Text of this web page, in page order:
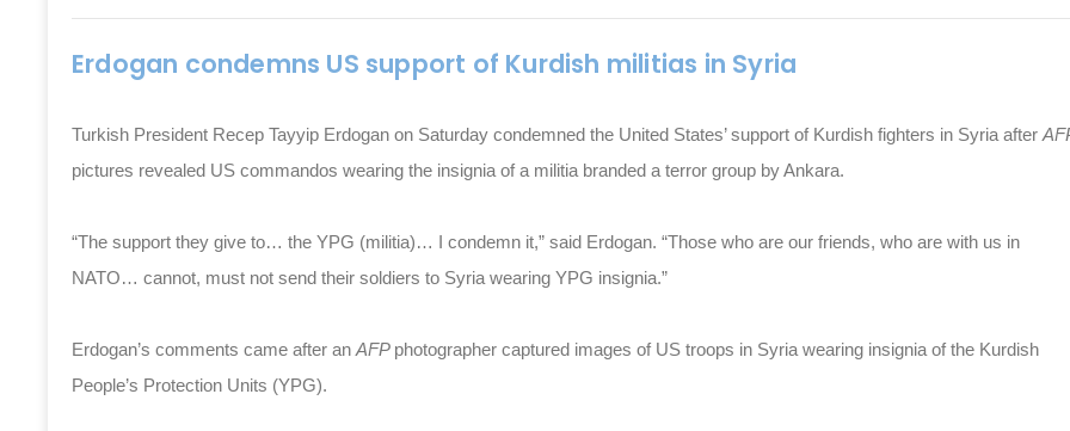
Erdogan condemns US support of Kurdish militias in Syria
Turkish President Recep Tayyip Erdogan on Saturday condemned the United States’ support of Kurdish fighters in Syria after
pictures revealed US commandos wearing the insignia of a militia branded a terror group by Ankara.
“The support they give to… the YPG (militia)… I condemn it,” said Erdogan. “Those who are our friends, who are with us in
NATO… cannot, must not send their soldiers to Syria wearing YPG insignia.”
Erdogan’s comments came after an AFP photographer captured images of US troops in Syria wearing insignia of the Kurdish
People’s Protection Units (YPG).